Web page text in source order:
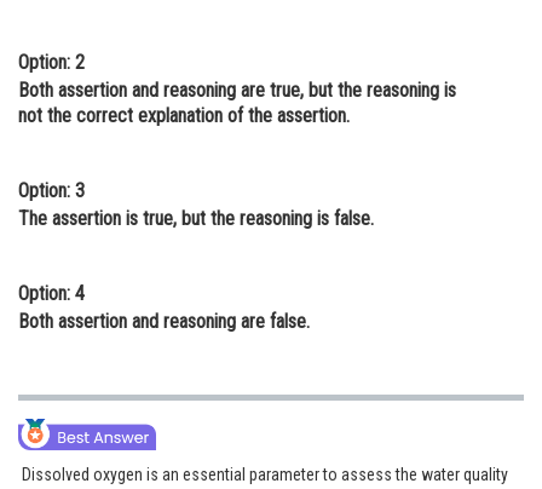
Option: 2
Both assertion and reasoning are true, but the reasoning is
not the correct explanation of the assertion.
Option: 3
The assertion is true, but the reasoning is false.
Option: 4
Both assertion and reasoning are false.
Dissolved oxygen is an essential parameter to assess the water quality